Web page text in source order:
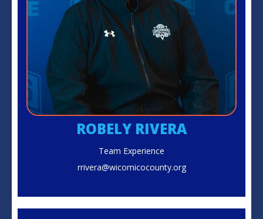
ROBELY RIVERA
Team Experience
rrivera@wicomicocounty.org